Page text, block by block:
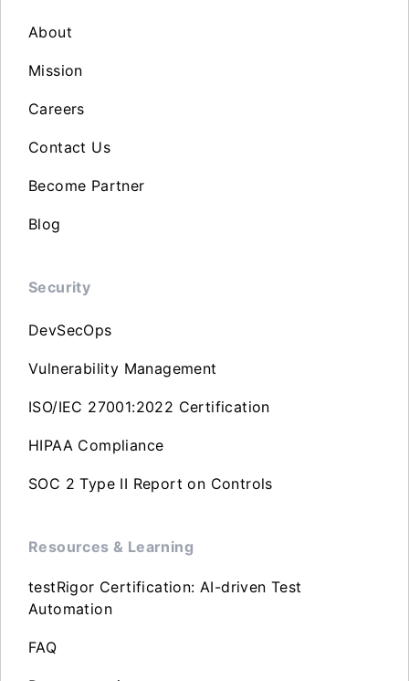
About
Mission
Careers
Contact Us
Become Partner
Blog
Security
DevSecOps
Vulnerability Management
ISO/IEC 27001:2022 Certification
HIPAA Compliance
SOC 2 Type II Report on Controls
Resources & Learning
testRigor Certification: AI-driven Test
Automation
FAQ